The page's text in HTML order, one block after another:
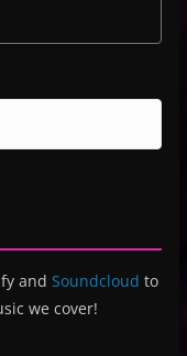
and Soundcloud to
we cover!